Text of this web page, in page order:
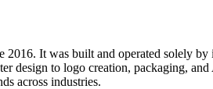
It was built and operated solely
design to logo creation, packaging,
across industries.